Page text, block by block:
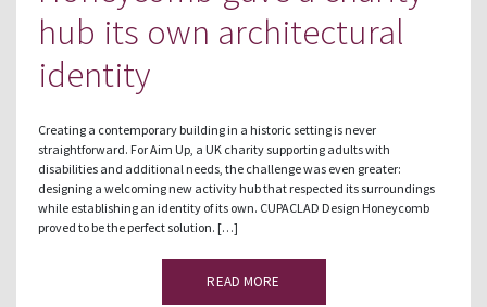
hub its own architectural
identity
Creating a contemporary building in a historic setting is never
straightforward. For Aim Up, a UK charity supporting adults with
disabilities and additional needs, the challenge was even greater:
designing a welcoming new activity hub that respected its surroundings
while establishing an identity of its own. CUPACLAD Design Honeycomb
proved to be the perfect solution. […]
READ MORE